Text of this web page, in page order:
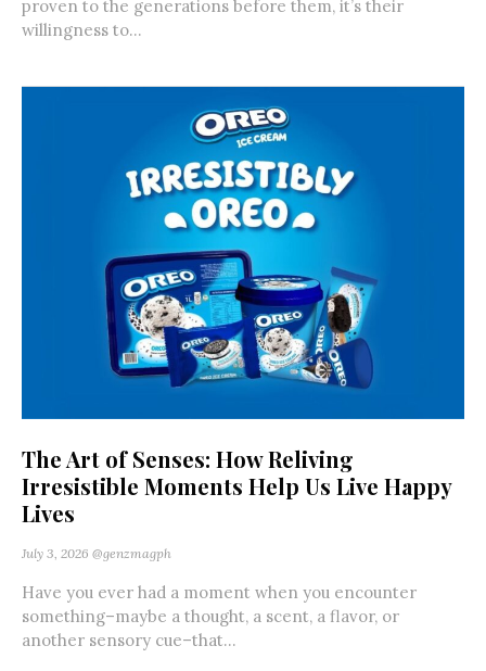
proven to the generations before them, it’s their
willingness to...
The Art of Senses: How Reliving
Irresistible Moments Help Us Live Happy
Lives
July 3, 2026 @genzmagph
Have you ever had a moment when you encounter
something–maybe a thought, a scent, a flavor, or
another sensory cue–that...